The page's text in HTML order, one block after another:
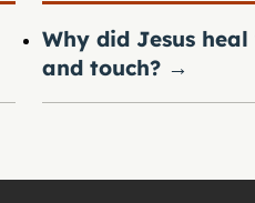
Why did Jesus
and touch? →